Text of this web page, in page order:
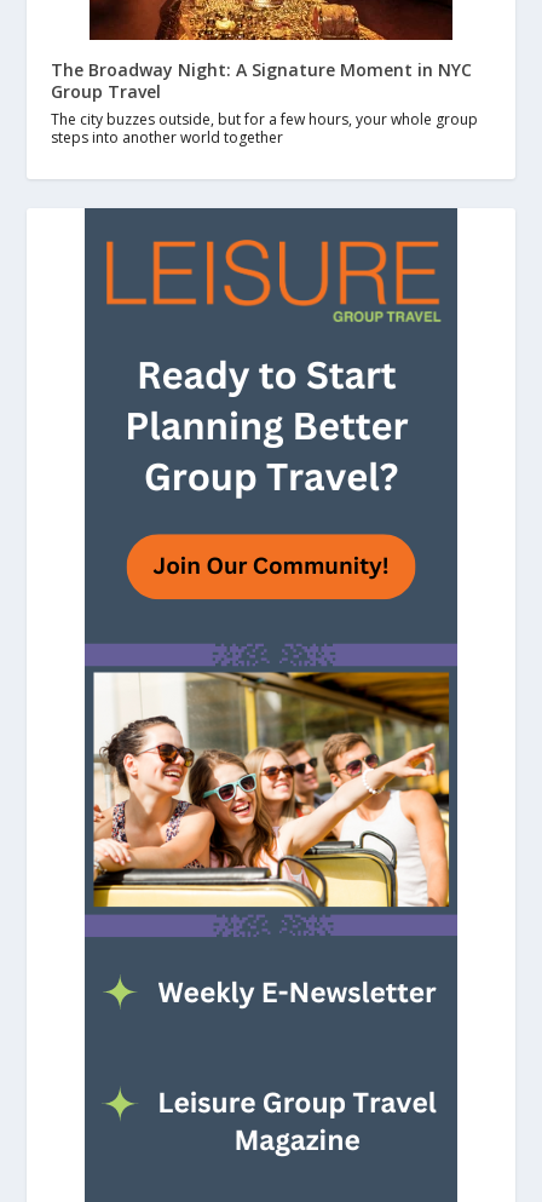
The Broadway Night: A Signature Moment in NYC
Group Travel
The city buzzes outside, but for a few hours, your whole group
steps into another world together